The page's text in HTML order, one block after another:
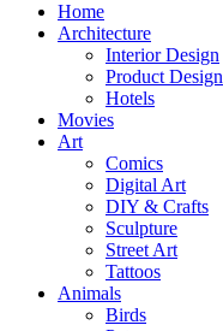
Home
Architecture
Interior Design
Product Design
Hotels
Movies
Art
Comics
Digital Art
DIY & Crafts
Sculpture
Street Art
Tattoos
Animals
Birds